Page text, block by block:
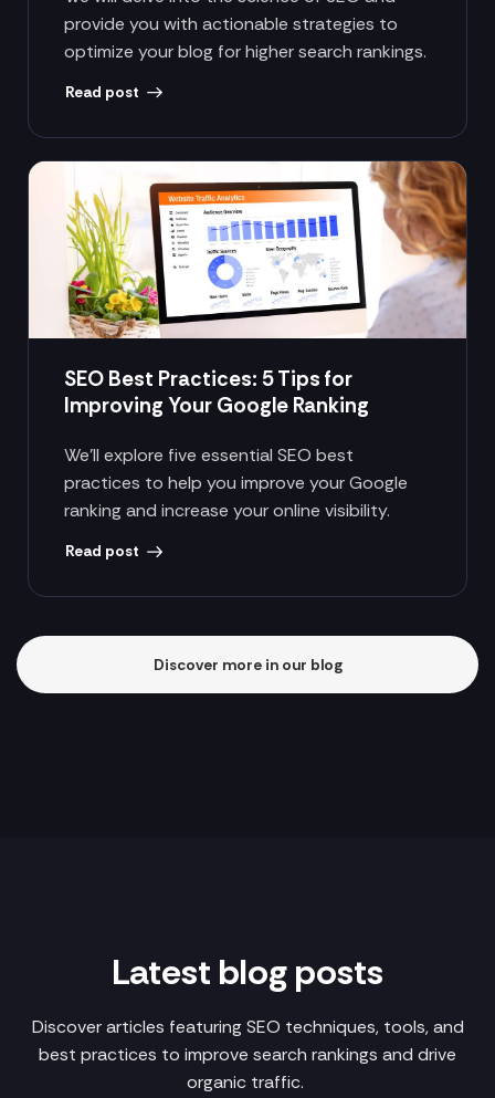
provide you with actionable strategies to
optimize your blog for higher search rankings.
Read post
SEO Best Practices: 5 Tips for
Improving Your Google Ranking
We’ll explore five essential SEO best
practices to help you improve your Google
ranking and increase your online visibility.
Read post
Discover more in our blog
Latest blog posts
Discover articles featuring SEO techniques, tools, and
best practices to improve search rankings and drive
organic traffic.